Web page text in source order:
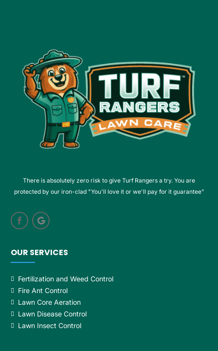
There is absolutely zero risk to give Turf Rangers a try. You are
protected by our iron-clad "You'll love it or we'll pay for it guarantee"
OUR SERVICES
Fertilization and Weed Control
Fire Ant Control
Lawn Core Aeration
Lawn Disease Control
Lawn Insect Control